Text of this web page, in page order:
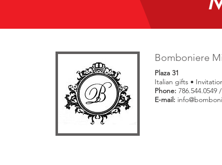
Bomboniere
Plaza 31
Italian gifts •
Phone: 786.544.0549
E-mail: